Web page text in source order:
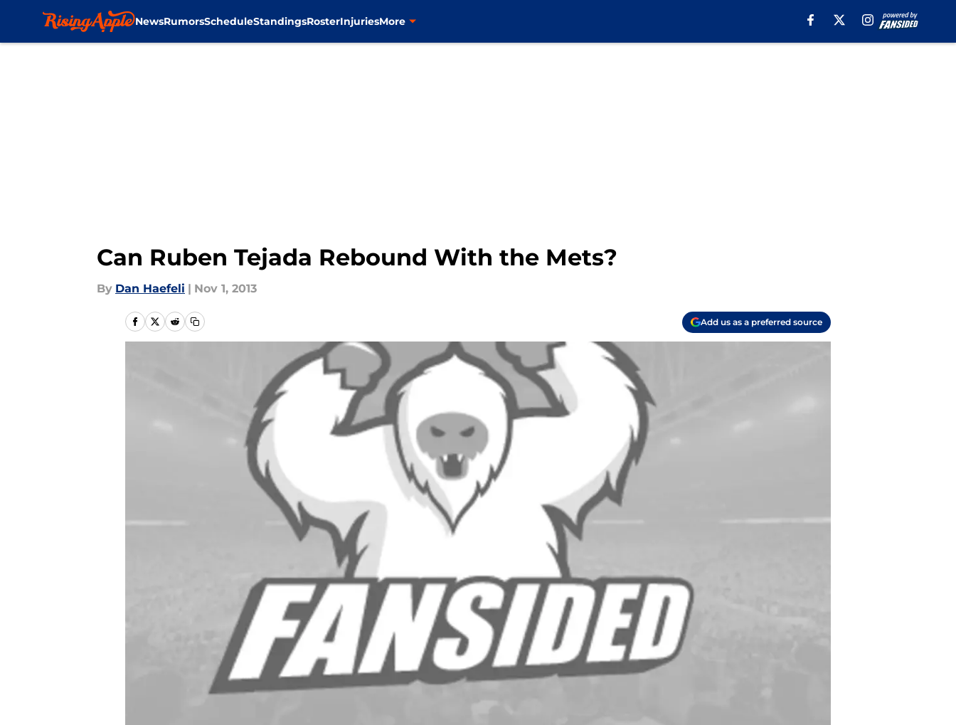
NewsRumorsScheduleStandingsRosterInjuriesMore
Can Ruben Tejada Rebound With the Mets?
By Dan Haefeli | Nov 1, 2013
Add us as a preferred source